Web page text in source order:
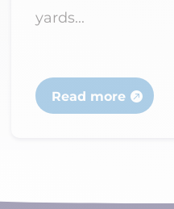
yards...
Read more